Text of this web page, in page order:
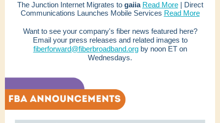
The Junction Internet Migrates to gaiia Read More| Direct
Communications Launches Mobile Services Read More
Want to see your company's fiber news featured here?
Email your press releases and related images to
fiberforward@fiberbroadband.orgby noon ET on
Wednesdays.